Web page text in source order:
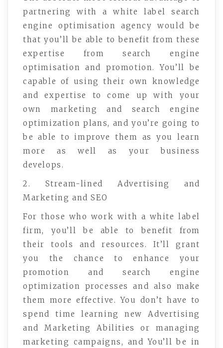
partnering with a white label search
engine optimisation agency would be
that you’ll be able to benefit from these
expertise from search engine
optimisation and promotion. You’ll be
capable of using their own knowledge
and expertise to come up with your
own marketing and search engine
optimization plans, and you’re going to
be able to improve them as you learn
more as well as your business
develops.
2. Stream-lined Advertising and
Marketing and SEO
For those who work with a white label
firm, you’ll be able to benefit from
their tools and resources. It’ll grant
you the chance to enhance your
promotion and search engine
optimization processes and also make
them more effective. You don’t have to
spend time learning new Advertising
and Marketing Abilities or managing
marketing campaigns, and You’ll be in